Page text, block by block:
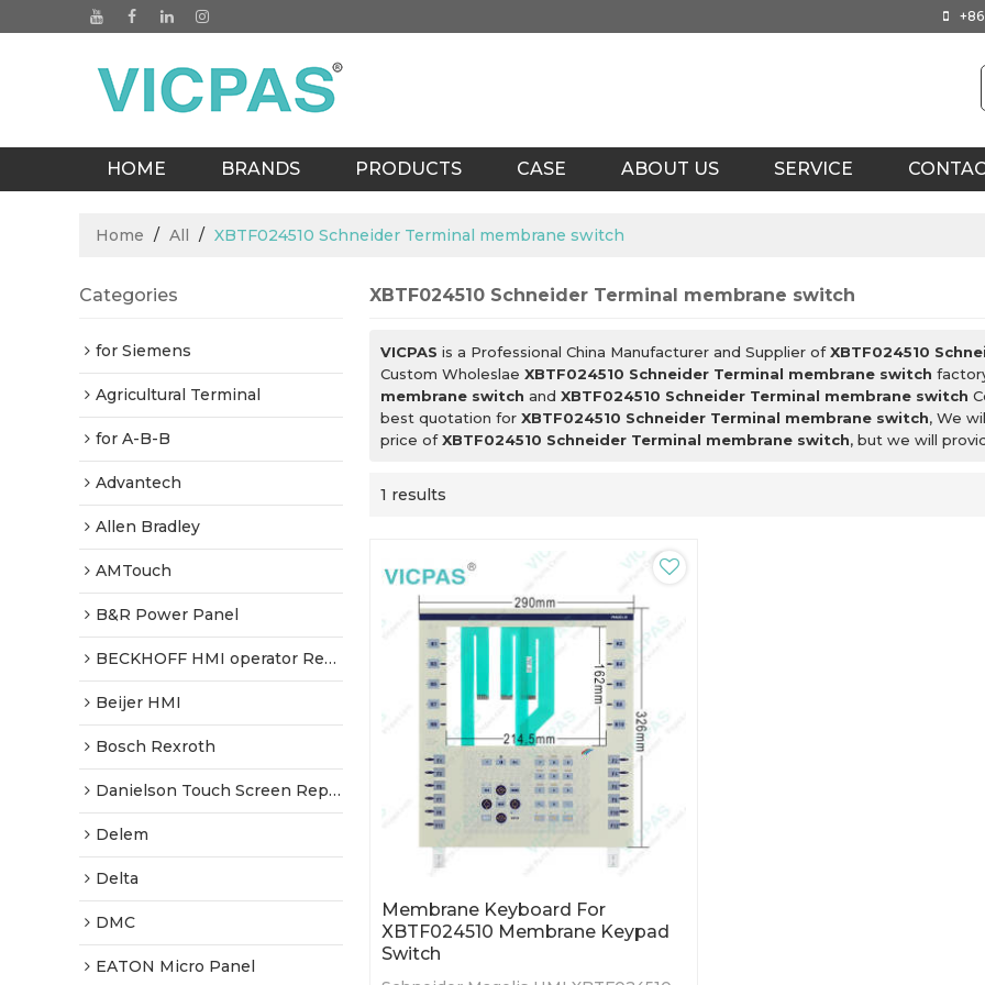
HOME BRANDS PRODUCTS CASE ABOUT US SERVICE
Home / All / XBTF024510 Schneider Terminal membrane switch
Categories
for Siemens
Agricultural Terminal
for A-B-B
Advantech
Allen Bradley
AMTouch
B&R Power Panel
BECKHOFF HMI operator Repair
Beijer HMI
Bosch Rexroth
Danielson Touch Screen Replacement
Delem
Delta
DMC
EATON Micro Panel
XBTF024510 Schneider Terminal membrane switch
VICPAS is a Professional China Manufacturer and Supplier ofXBTF024510
Custom Wholeslae XBTF024510 Schneider Terminal membrane switch
membrane switch and XBTF024510 Schneider Terminal membrane switch
best quotation for XBTF024510 Schneider Terminal membrane switch, We
price ofXBTF024510 Schneider Terminal membrane switch, but we will
1 results
Membrane Keyboard For
XBTF024510 Membrane Keypad
Switch